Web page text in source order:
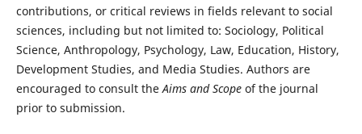
contributions, or critical reviews in fields relevant to social
sciences, including but not limited to: Sociology, Political
Science, Anthropology, Psychology, Law, Education, History,
Development Studies, and Media Studies. Authors are
encouraged to consult theAims and Scopeof the journal
prior to submission.